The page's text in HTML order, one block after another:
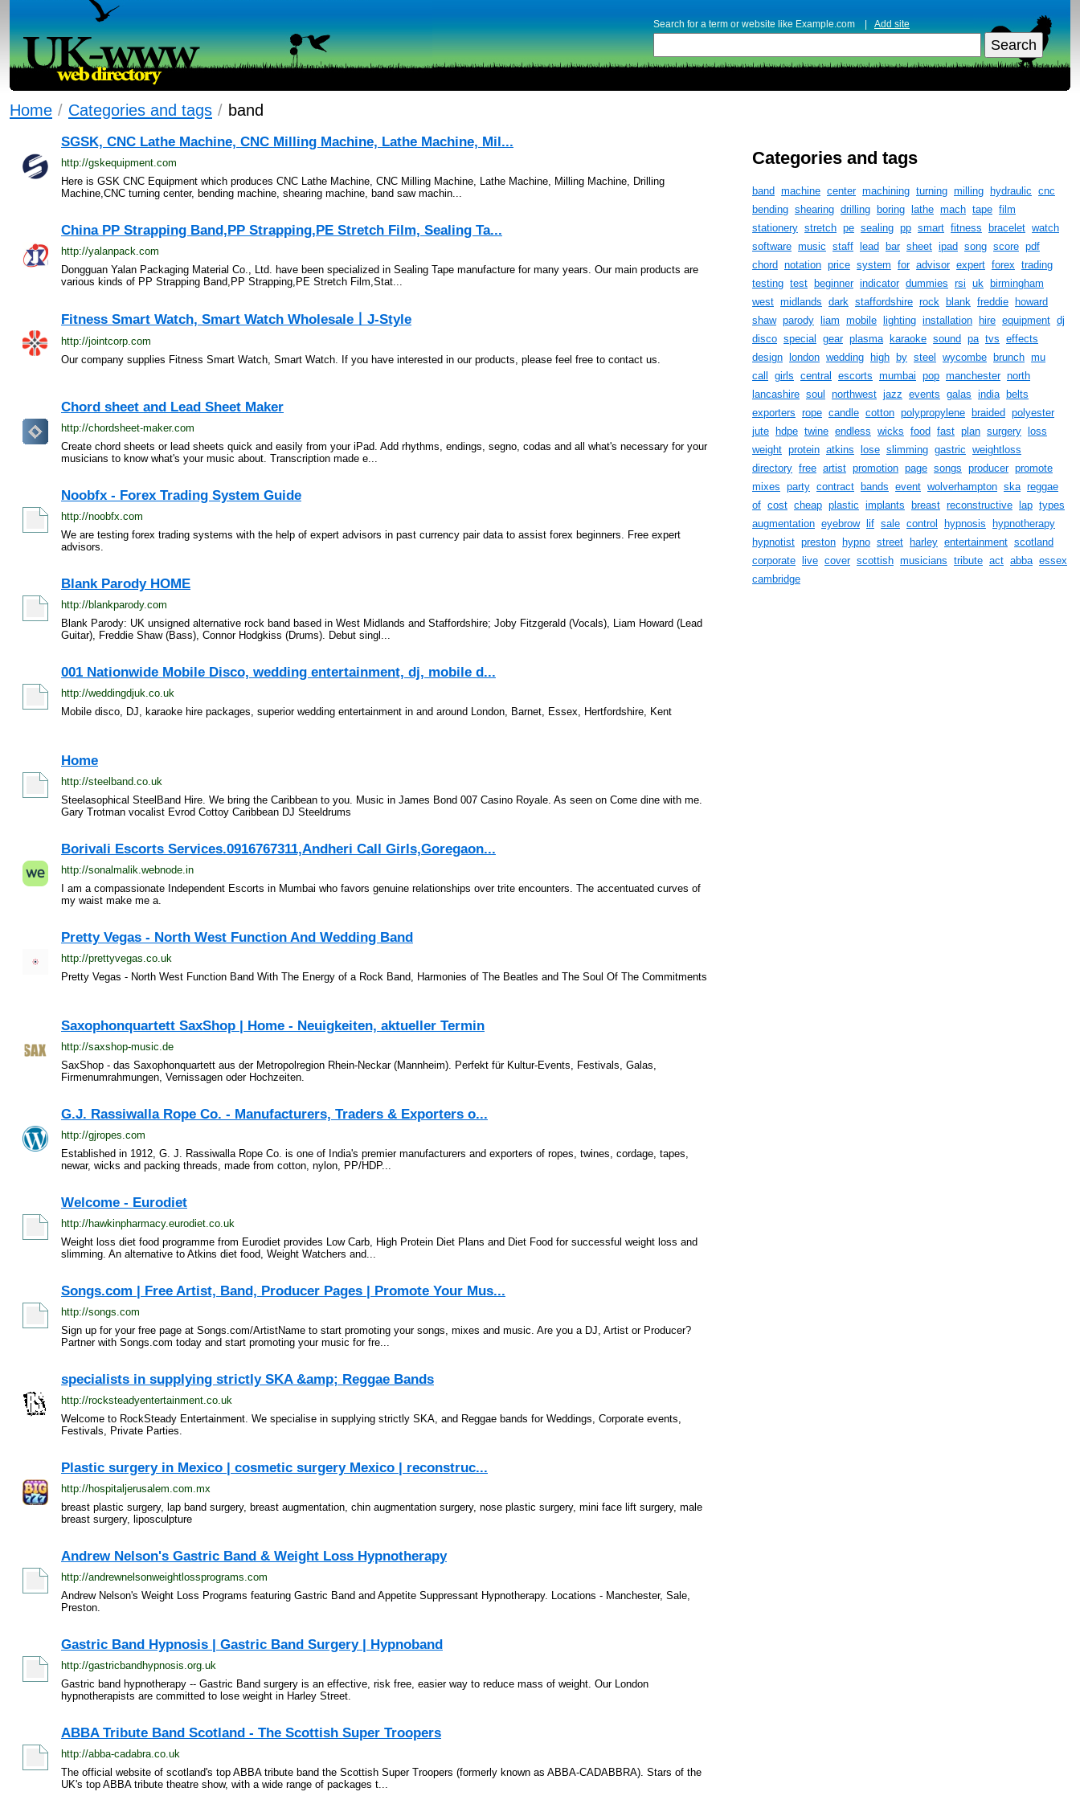
Search for a term or website like Example.com | Add site
Home / Categories and tags / band
SGSK, CNC Lathe Machine, CNC Milling Machine, Lathe Machine, Mil...
http://gskequipment.com
Here is GSK CNC Equipment which produces CNC Lathe Machine, CNC Milling Machine, Lathe Machine, Milling Machine, Drilling
Machine,CNC turning center, bending machine, shearing machine, band saw machin...
China PP Strapping Band,PP Strapping,PE Stretch Film, Sealing Ta...
http://yalanpack.com
Dongguan Yalan Packaging Material Co., Ltd. have been specialized in Sealing Tape manufacture for many years. Our main products are
various kinds of PP Strapping Band,PP Strapping,PE Stretch Film,Stat...
Fitness Smart Watch, Smart Watch Wholesale丨J-Style
http://jointcorp.com
Our company supplies Fitness Smart Watch, Smart Watch. If you have interested in our products, please feel free to contact us.
Chord sheet and Lead Sheet Maker
http://chordsheet-maker.com
Create chord sheets or lead sheets quick and easily from your iPad. Add rhythms, endings, segno, codas and all what's necessary for your
musicians to know what's your music about. Transcription made e...
Noobfx - Forex Trading System Guide
http://noobfx.com
We are testing forex trading systems with the help of expert advisors in past currency pair data to assist forex beginners. Free expert
advisors.
Blank Parody HOME
http://blankparody.com
Blank Parody: UK unsigned alternative rock band based in West Midlands and Staffordshire; Joby Fitzgerald (Vocals), Liam Howard (Lead
Guitar), Freddie Shaw (Bass), Connor Hodgkiss (Drums). Debut singl...
001 Nationwide Mobile Disco, wedding entertainment, dj, mobile d...
http://weddingdjuk.co.uk
Mobile disco, DJ, karaoke hire packages, superior wedding entertainment in and around London, Barnet, Essex, Hertfordshire, Kent
Home
http://steelband.co.uk
Steelasophical SteelBand Hire. We bring the Caribbean to you. Music in James Bond 007 Casino Royale. As seen on Come dine with me.
Gary Trotman vocalist Evrod Cottoy Caribbean DJ Steeldrums
Borivali Escorts Services.0916767311,Andheri Call Girls,Goregaon...
http://sonalmalik.webnode.in
I am a compassionate Independent Escorts in Mumbai who favors genuine relationships over trite encounters. The accentuated curves of
my waist make me a.
Pretty Vegas - North West Function And Wedding Band
http://prettyvegas.co.uk
Pretty Vegas - North West Function Band With The Energy of a Rock Band, Harmonies of The Beatles and The Soul Of The Commitments
Saxophonquartett SaxShop | Home - Neuigkeiten, aktueller Termin
http://saxshop-music.de
SaxShop - das Saxophonquartett aus der Metropolregion Rhein-Neckar (Mannheim). Perfekt für Kultur-Events, Festivals, Galas,
Firmenumrahmungen, Vernissagen oder Hochzeiten.
G.J. Rassiwalla Rope Co. - Manufacturers, Traders & Exporters o...
http://gjropes.com
Established in 1912, G. J. Rassiwalla Rope Co. is one of India's premier manufacturers and exporters of ropes, twines, cordage, tapes,
newar, wicks and packing threads, made from cotton, nylon, PP/HDP...
Welcome - Eurodiet
http://hawkinpharmacy.eurodiet.co.uk
Weight loss diet food programme from Eurodiet provides Low Carb, High Protein Diet Plans and Diet Food for successful weight loss and
slimming. An alternative to Atkins diet food, Weight Watchers and...
Songs.com | Free Artist, Band, Producer Pages | Promote Your Mus...
http://songs.com
Sign up for your free page at Songs.com/ArtistName to start promoting your songs, mixes and music. Are you a DJ, Artist or Producer?
Partner with Songs.com today and start promoting your music for fre...
specialists in supplying strictly SKA &amp; Reggae Bands
http://rocksteadyentertainment.co.uk
Welcome to RockSteady Entertainment . We specialise in supplying strictly SKA, and Reggae bands for Weddings, Corporate events,
Festivals, Private Parties.
Plastic surgery in Mexico | cosmetic surgery Mexico | reconstruc...
http://hospitaljerusalem.com.mx
breast plastic surgery, lap band surgery, breast augmentation, chin augmentation surgery, nose plastic surgery, mini face lift surgery, male
breast surgery, liposculpture
Andrew Nelson's Gastric Band & Weight Loss Hypnotherapy
http://andrewnelsonweightlossprograms.com
Andrew Nelson's Weight Loss Programs featuring Gastric Band and Appetite Suppressant Hypnotherapy. Locations - Manchester, Sale,
Preston.
Gastric Band Hypnosis | Gastric Band Surgery | Hypnoband
http://gastricbandhypnosis.org.uk
Gastric band hypnotherapy -- Gastric Band surgery is an effective, risk free, easier way to reduce mass of weight. Our London
hypnotherapists are committed to lose weight in Harley Street.
ABBA Tribute Band Scotland - The Scottish Super Troopers
http://abba-cadabra.co.uk
The official website of scotland's top ABBA tribute band the Scottish Super Troopers (formerly known as ABBA-CADABBRA). Stars of the
UK's top ABBA tribute theatre show, with a wide range of packages t...
Categories and tags
band machine center machining turning milling hydraulic cnc
bending shearing drilling boring lathe mach tape film
stationery stretch pe sealing pp smart fitness bracelet watch
software music staff lead bar sheet ipad song score pdf
chord notation price system for advisor expert forex trading
testing test beginner indicator dummies rsi uk
birmingham
west midlands dark staffordshire rock blank freddie
howard
shaw parody liam mobile lighting installation hire equipment dj
disco special gear plasma karaoke sound pa tvs effects
design
london wedding high by steel wycombe brunch mu
call
girls central escorts mumbai pop manchester north
lancashire soul northwest jazz events galas india
belts
exporters rope candle cotton polypropylene braided polyester
jute
hdpe twine endless wicks food fast plan surgery
loss
weight protein atkins lose slimming gastric weightloss
directory free artist promotion page songs producer promote
mixes party contract bands event wolverhampton ska reggae
of cost cheap plastic implants breast reconstructive lap types
augmentation eyebrow lif sale control hypnosis
hypnotherapy
hypnotist preston hypno street harley entertainment scotland
corporate
live cover scottish musicians tribute act abba essex
cambridge